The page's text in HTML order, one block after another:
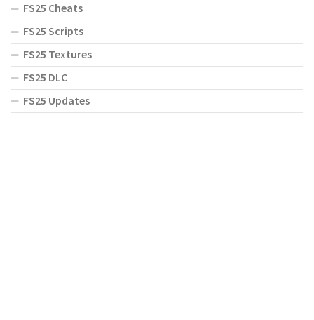
FS25 Cheats
FS25 Scripts
FS25 Textures
FS25 DLC
FS25 Updates